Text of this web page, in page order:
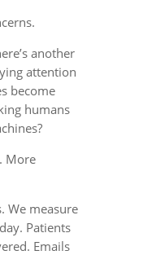
another
attention
become
humans
More
We measure
Patients
Emails